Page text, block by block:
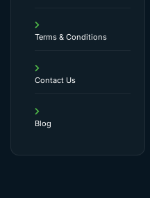
Terms & Conditions
Contact Us
Blog